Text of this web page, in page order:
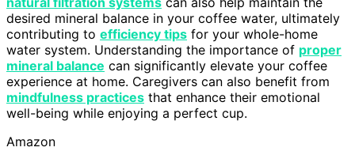
desired mineral balance in your coffee water, ultimately
contributing to efficiency tips for your whole-home
water system. Understanding the importance of proper
mineral balance can significantly elevate your coffee
experience at home. Caregivers can also benefit from
mindfulness practices that enhance their emotional
well-being while enjoying a perfect cup.
Amazon